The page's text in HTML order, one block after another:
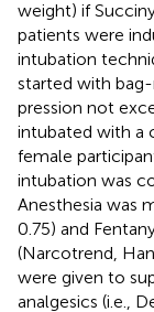
weight) if
patients were
intubation
started with
pression not
intubated with a
female
intubation was
Anesthesia was
0.75) and
(Narcotrend,
were given to
analgesics (i.e.,